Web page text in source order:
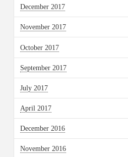
December 2017
November 2017
October 2017
September 2017
July 2017
April 2017
December 2016
November 2016